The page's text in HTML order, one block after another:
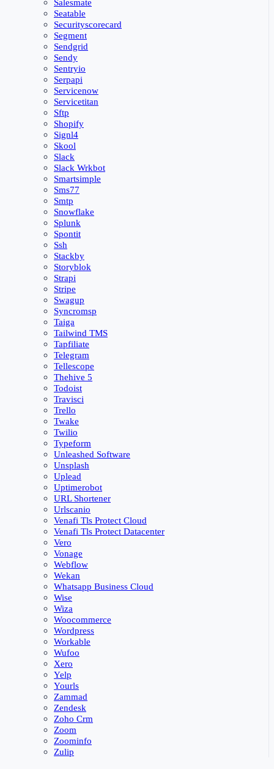
Salesmate
Seatable
Securityscorecard
Segment
Sendgrid
Sendy
Sentryio
Serpapi
Servicenow
Servicetitan
Sftp
Shopify
Signl4
Skool
Slack
Slack Wrkbot
Smartsimple
Sms77
Smtp
Snowflake
Splunk
Spontit
Ssh
Stackby
Storyblok
Strapi
Stripe
Swagup
Syncromsp
Taiga
Tailwind TMS
Tapfiliate
Telegram
Tellescope
Thehive 5
Todoist
Travisci
Trello
Twake
Twilio
Typeform
Unleashed Software
Unsplash
Uplead
Uptimerobot
URL Shortener
Urlscanio
Venafi Tls Protect Cloud
Venafi Tls Protect Datacenter
Vero
Vonage
Webflow
Wekan
Whatsapp Business Cloud
Wise
Wiza
Woocommerce
Wordpress
Workable
Wufoo
Xero
Yelp
Yourls
Zammad
Zendesk
Zoho Crm
Zoom
Zoominfo
Zulip